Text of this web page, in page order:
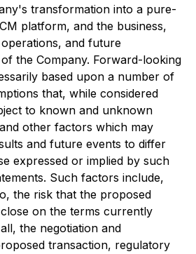
transformation into a pure-
platform, and the business,
and future
the Company. Forward-looking
based upon a number of
that, while considered
to known and unknown
other factors which may
and future events to differ
expressed or implied by such
Such factors include,
the risk that the proposed
on the terms currently
the negotiation and
transaction, regulatory